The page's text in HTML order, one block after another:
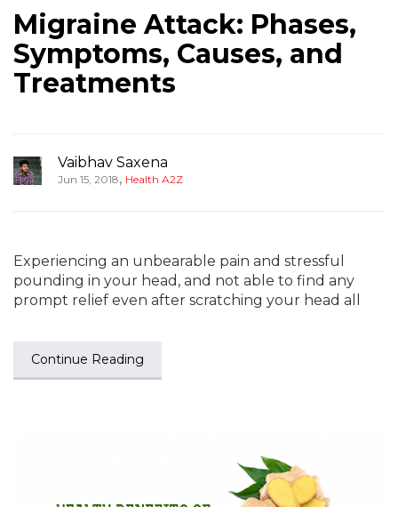
Migraine Attack: Phases,
Symptoms, Causes, and
Treatments
Vaibhav Saxena
Jun 15, 2018, Health A2Z
Experiencing an unbearable pain and stressful
pounding in your head, and not able to find any
prompt relief even after scratching your head all
Continue Reading